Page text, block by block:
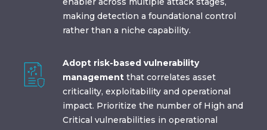
making detection a foundational control
rather than a niche capability.
Adopt risk-based vulnerability
management that correlates asset
criticality, exploitability and operational
impact. Prioritize the number of High and
Critical vulnerabilities in operational